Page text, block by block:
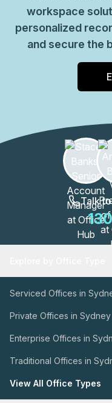
workspace
personalized
and secure the
Talk
Serviced Offices in
Private Offices in Sydney
Enterprise Offices in
Traditional Offices in
View All Office Types